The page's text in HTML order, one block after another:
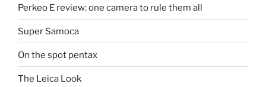
Perkeo E review: one camera to rule them all
Super Samoca
On the spot pentax
The Leica Look